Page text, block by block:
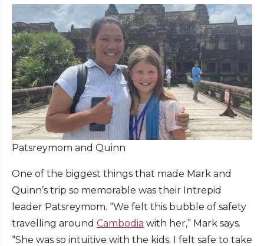
Patsreymom and Quinn
One of the biggest things that made Mark and
Quinn’s trip so memorable was their Intrepid
leader Patsreymom. “We felt this bubble of safety
travelling around Cambodia with her,” Mark says.
“She was so intuitive with the kids. I felt safe to take